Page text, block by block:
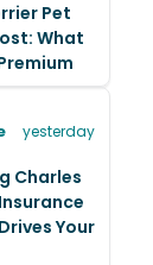
Pet
What
yesterday
Charles
Your